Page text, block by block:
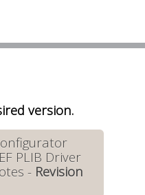
version.
PLIB Driver
- Revision